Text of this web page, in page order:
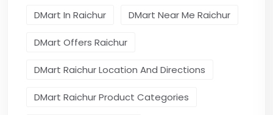
DMart In Raichur DMart Near Me Raichur
DMart Offers Raichur
DMart Raichur Location And Directions
DMart Raichur Product Categories